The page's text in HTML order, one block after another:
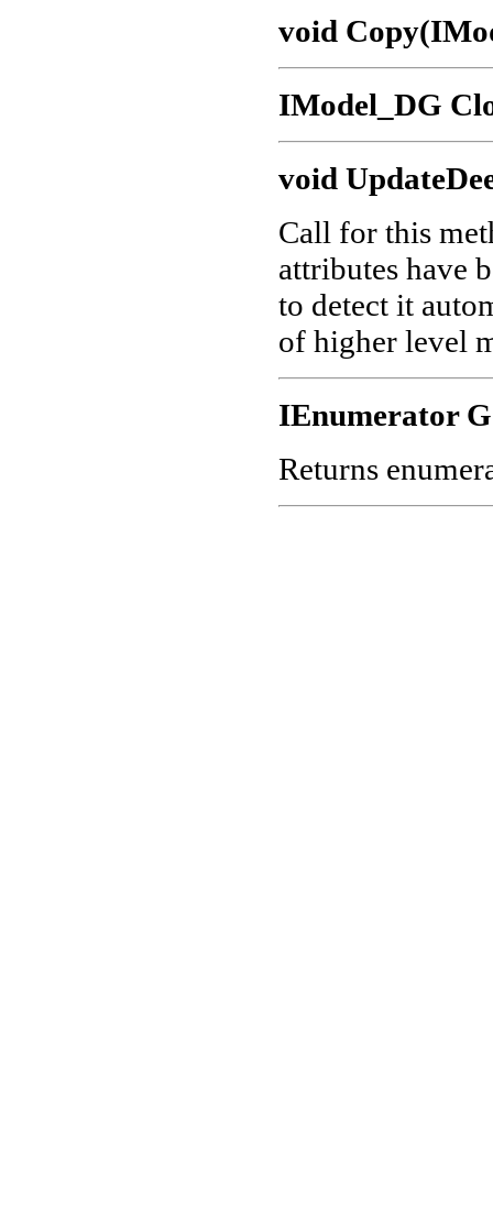
void
IModel_DG
void
Call for this
attributes have
to detect it
of higher level
IEnumerator
Returns